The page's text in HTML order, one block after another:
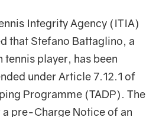
Integrity Agency (ITIA)
that Stefano Battaglino, a
player, has been
under Article 7.12.1 of
Programme (TADP). The
a pre-Charge Notice of an